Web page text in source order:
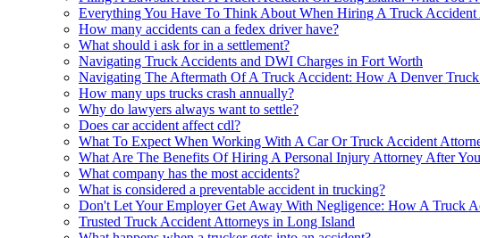
Everything You Have To Think About When Hiring A Truck
How many accidents can a fedex driver have?
What should i ask for in a settlement?
Navigating Truck Accidents and DWI Charges in Fort Worth
Navigating The Aftermath Of A Truck Accident: How A Denver
How many ups trucks crash annually?
Why do lawyers always want to settle?
Does car accident affect cdl?
What To Expect When Working With A Car Or Truck Accident
What Are The Benefits Of Hiring A Personal Injury Attorney After
What company has the most accidents?
What is considered a preventable accident in trucking?
Don't Let Your Employer Get Away With Negligence: How A Truck
Trusted Truck Accident Attorneys in Long Island